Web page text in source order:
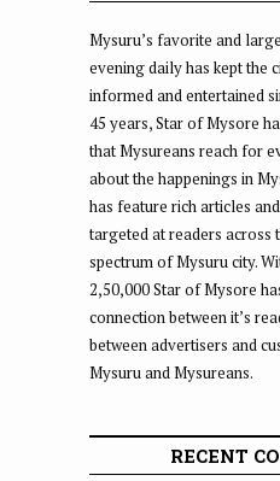
Mysuru’s favorite and
evening daily has kept the
informed and entertained
45 years, Star of Mysore
that Mysureans reach for
about the happenings in
has feature rich articles
targeted at readers across
spectrum of Mysuru city.
2,50,000 Star of Mysore
connection between it’s
between advertisers and
Mysuru and Mysureans.
RECENT